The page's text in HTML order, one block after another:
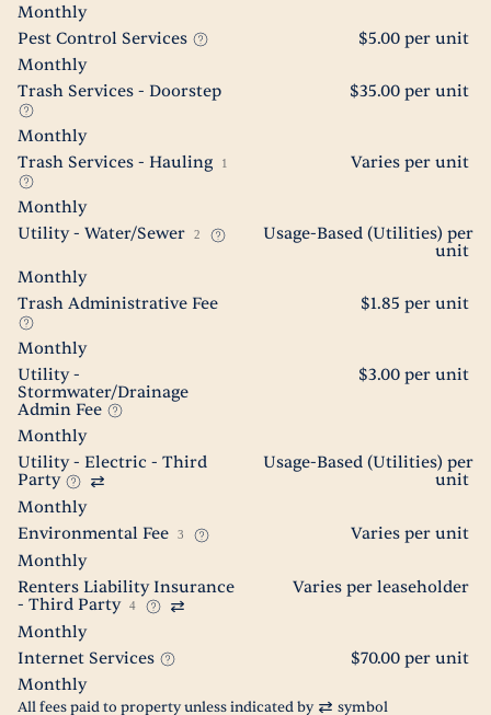
Monthly
Pest Control Services
$5.00 per unit
Monthly
Trash Services - Doorstep
$35.00 per unit
Monthly
Trash Services - Hauling
1 Varies per unit
Monthly
Utility - Water/Sewer
2
Usage-Based (Utilities) per
unit
Monthly
Trash Administrative Fee
$1.85 per unit
Monthly
Utility -
Stormwater/Drainage
Admin Fee
$3.00 per unit
Monthly
Utility - Electric - Third
Party
Usage-Based (Utilities) per
unit
Monthly
Environmental Fee
3
Varies per unit
Monthly
Renters Liability Insurance
- Third Party
4
Varies per leaseholder
Monthly
Internet Services
$70.00 per unit
Monthly
All fees paid to property unless indicated by symbol